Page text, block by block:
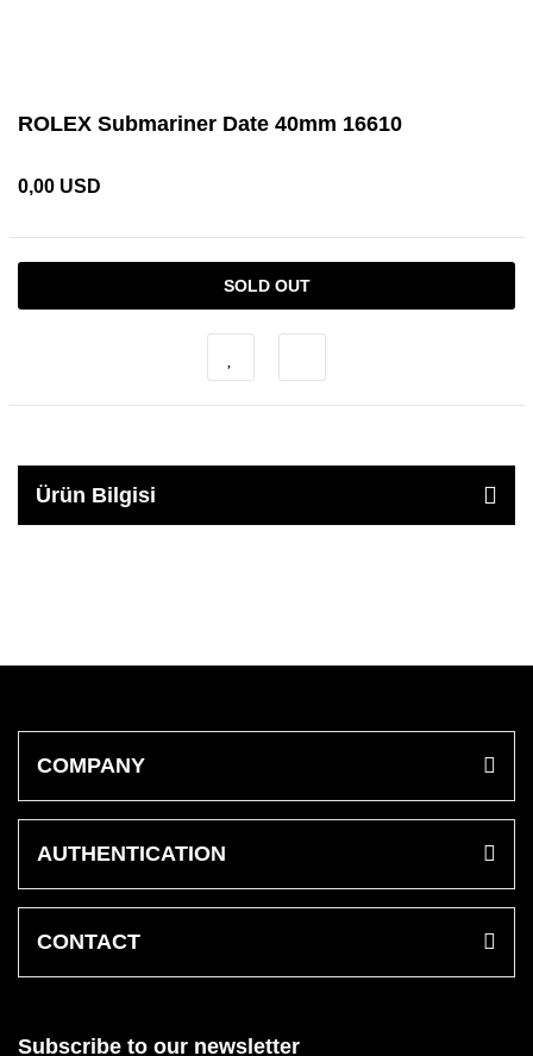
ROLEX Submariner Date 40mm 16610
0,00 USD
SOLD OUT
Ürün Bilgisi
COMPANY
AUTHENTICATION
CONTACT
Subscribe to our newsletter